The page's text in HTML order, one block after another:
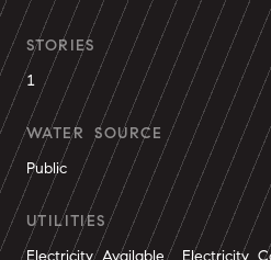
STORIES
1
WATER SOURCE
Public
UTILITIES
Electricity Available, Electricity